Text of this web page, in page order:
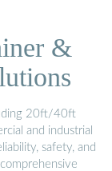
&
20ft/40ft
and industrial
safety, and